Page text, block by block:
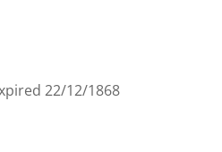
22/12/1868